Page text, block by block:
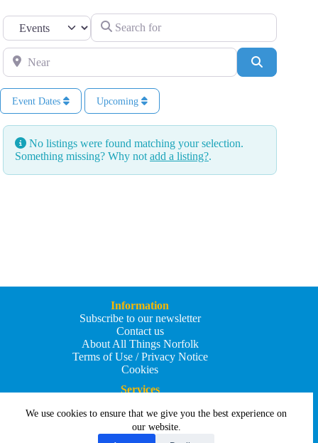
We use cookies to ensure that we give you the best experience on
our website.
Select search type Search for
Near
Event Dates Upcoming
No listings were found matching your selection.
Something missing? Why not add a listing?.
Information
Subscribe to our newsletter
Contact us
About All Things Norfolk
Terms of Use / Privacy Notice
Cookies
Services
Add your business
Submit an article
All Things Holiday and Travel